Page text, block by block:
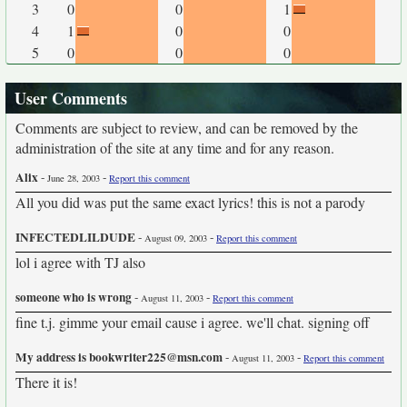
3 0 0
1
4
1 0
0
5
0 0 0
User Comments
Comments are subject to review, and can be removed by the
administration of the site at any time and for any reason.
Alix- June 28, 2003 - Report this comment
All you did was put the same exact lyrics! this is not a parody
INFECTEDLILDUDE- August 09, 2003 - Report this comment
lol i agree with TJ also
someone who is wrong- August 11, 2003 - Report this comment
fine t.j. gimme your email cause i agree. we'll chat. signing off
My address is bookwriter225@msn.com- August 11, 2003 - Report this comment
There it is!